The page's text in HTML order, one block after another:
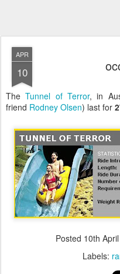
APR
10
TheTunnel of Terror, in
friend Rodney Olsen) last for
Posted 10th
Labels: